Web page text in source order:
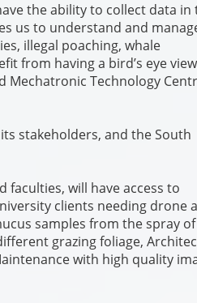
the ability to collect data in
us to understand and
illegal poaching, whale
from having a bird’s eye
Mechatronic Technology
stakeholders, and the South
faculties, will have access to
clients needing drone
samples from the spray of
grazing foliage,
with high quality